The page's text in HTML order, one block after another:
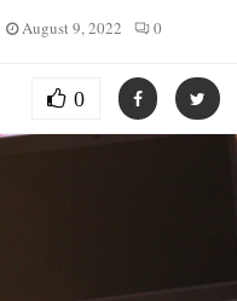
August 9, 2022 0
0